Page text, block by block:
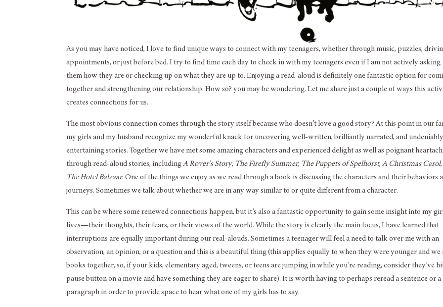
As you may have noticed, I love to find unique ways to connect with my teenagers, whether through music, puzzles,
appointments, or just before bed. I try to find time each day to check in with my teenagers even if I am not actively asking
them how they are or checking up on what they are up to. Enjoying a read-aloud is definitely one fantastic option for
together and strengthening our relationship. How so? you may be wondering. Let me share just a couple of ways this
creates connections for us.
The most obvious connection comes through the story itself because who doesn’t love a good story? At this point in our
my girls and my husband recognize my wonderful knack for uncovering well-written, brilliantly narrated, and
entertaining stories. Together we have met some amazing characters and experienced delight as well as poignant
through read-aloud stories, includingA Rover’s Story, The Firefly Summer, The Puppets of Spelhorst,A Christmas Carol
The Hotel Balzaar. One of the things we enjoy as we read through a book is discussing the characters and their behaviors
journeys. Sometimes we talk about whether we are in any way similar to or quite different from a character.
This can be where some renewed connections happen, but it’s also a fantastic opportunity to gain some insight into my
lives—their thoughts, their fears, or their views of the world. While the story is clearly the main focus, I have learned that
interruptions are equally important during our real-alouds. Sometimes a teenager will feel a need to talk over me with an
observation, an opinion, or a question and this is a beautiful thing (this applies equally to when they were younger and we
books together, so, if your kids, elementary aged, tweens, or teens are jumping in while you’re reading, consider they’ve
pause button on a movie and have something they are eager to share). It is worth having to perhaps reread a sentence or a
paragraph in order to provide space to hear what one of my girls has to say.